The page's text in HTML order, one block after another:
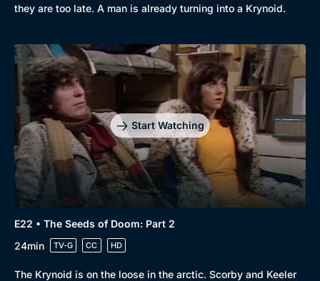
they are too late. A man is already turning into a Krynoid.
Start Watching
E22 • The Seeds of Doom: Part 2
24min
TV-G CC HD
The Krynoid is on the loose in the arctic. Scorby and Keeler